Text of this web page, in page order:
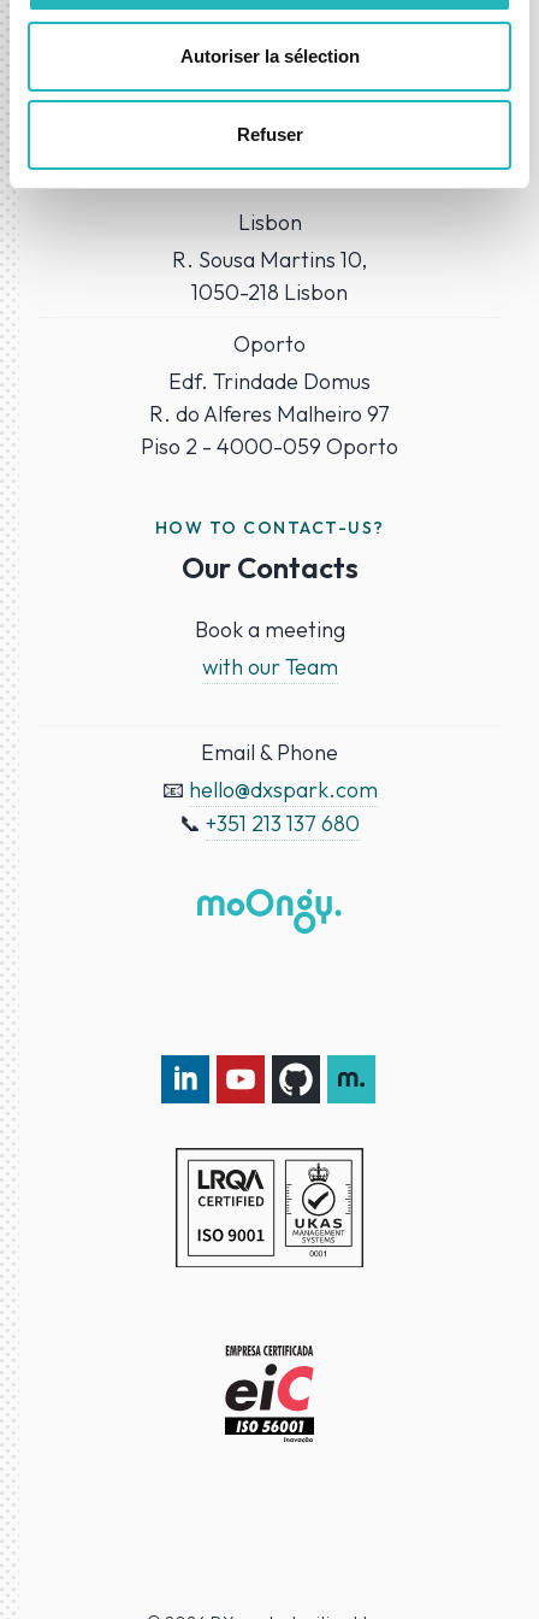
Autoriser la sélection
Refuser
Our Offices
Lisbon
R. Sousa Martins 10,
1050-218 Lisbon
Oporto
Edf. Trindade Domus
R. do Alferes Malheiro 97
Piso 2 - 4000-059 Oporto
HOW TO CONTACT-US?
Our Contacts
Book a meeting
with our Team
Email & Phone
📧 hello@dxspark.com
📞 +351 213 137 680